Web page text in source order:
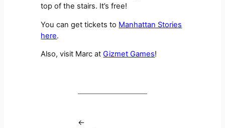
top of the stairs. It’s free!
You can get tickets to Manhattan Stories
here.
Also, visit Marc at Gizmet Games!
←